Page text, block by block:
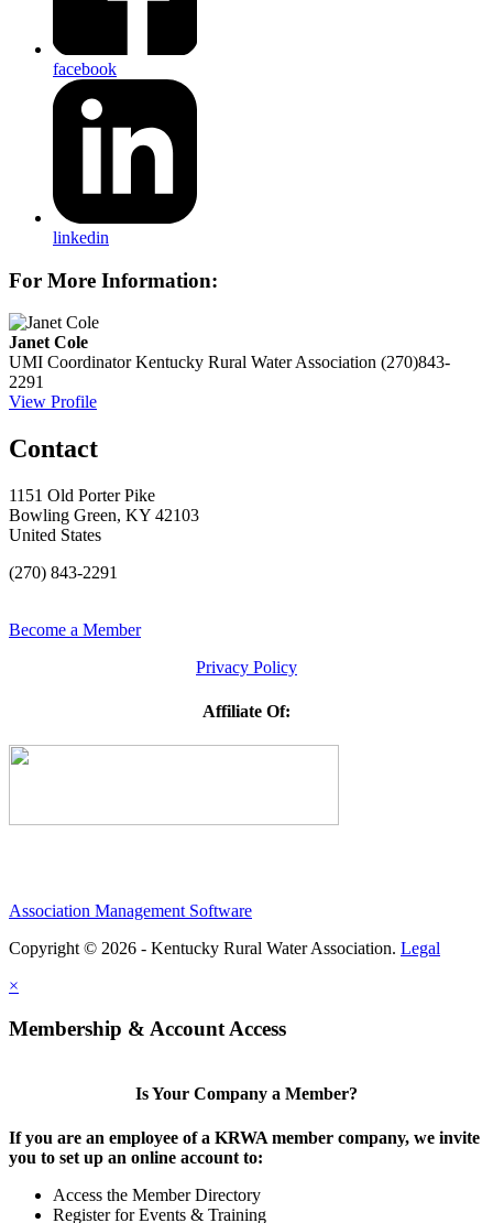
facebook
linkedin
For More Information:
Janet Cole
UMI Coordinator Kentucky Rural Water Association (270)843-
2291
View Profile
Contact
1151 Old Porter Pike
Bowling Green, KY 42103
United States
(270) 843-2291
Become a Member
Privacy Policy
Affiliate Of:
Association Management Software
Copyright © 2026 - Kentucky Rural Water Association. Legal
×
Membership & Account Access
Is Your Company a Member?
If you are an employee of a KRWA member company, we invite
you to set up an online account to:
Access the Member Directory
Register for Events & Training